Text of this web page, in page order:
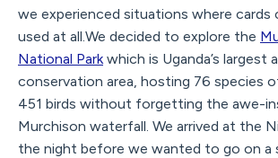
we experienced situations where cards
used at all.We decided to explore the
National Parkwhich is Uganda’s largest
conservation area, hosting 76 species
451 birds without forgetting the awe-
Murchison waterfall. We arrived at the
the night before we wanted to go on a